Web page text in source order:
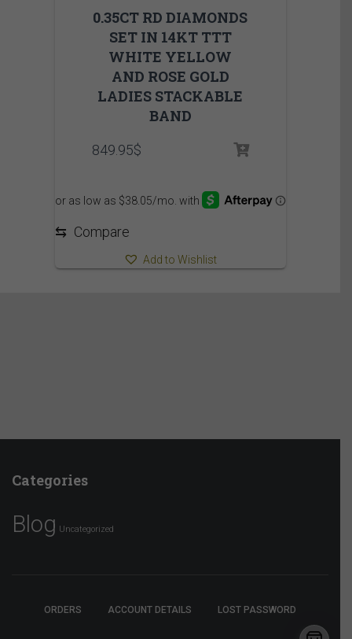
0.35CT RD DIAMONDS
SET IN 14KT TTT
WHITE YELLOW
AND ROSE GOLD
LADIES STACKABLE
BAND
849.95$
⇆ Compare
Add to Wishlist
Categories
Blog Uncategorized
ORDERS ACCOUNT DETAILS LOST PASSWORD